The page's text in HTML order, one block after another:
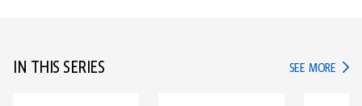
IN THIS SERIES SEE MORE IN